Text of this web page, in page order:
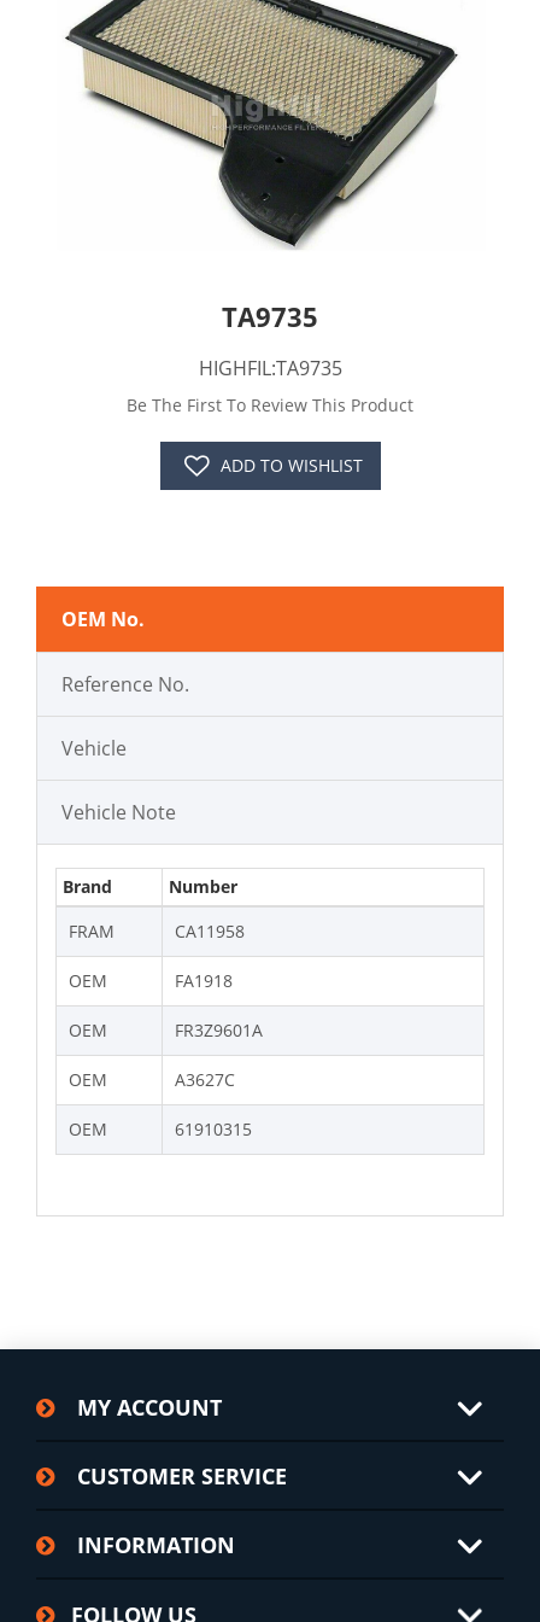
TA9735
HIGHFIL:TA9735
Be The First To Review This Product
ADD TO WISHLIST
OEM No.
Reference No.
Vehicle
Vehicle Note
Brand
Number
FRAM
CA11958
OEM FA1918
OEM FR3Z9601A
OEM A3627C
OEM 61910315
MY ACCOUNT
CUSTOMER SERVICE
INFORMATION
FOLLOW US